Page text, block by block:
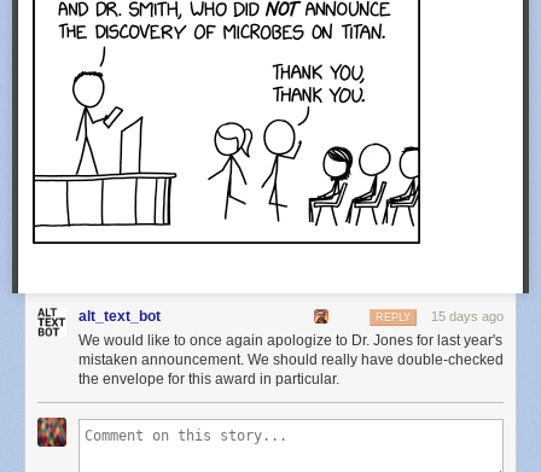
alt_text_bot 15 days ago
REPLY
We would like to once again apologize to Dr. Jones for last year's
mistaken announcement. We should really have double-checked
the envelope for this award in particular.